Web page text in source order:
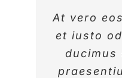
At vero
et iusto
ducimus
At vero
et iusto
ducimus
At vero
et iusto
ducimus